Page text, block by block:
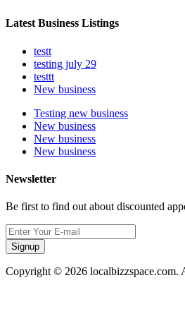
Latest Business Listings
testt
testing july 29
testtt
New business
Testing new business
New business
New business
New business
Newsletter
Be first to find out about discounted
Signup
Copyright © 2026 localbizzspace.com.